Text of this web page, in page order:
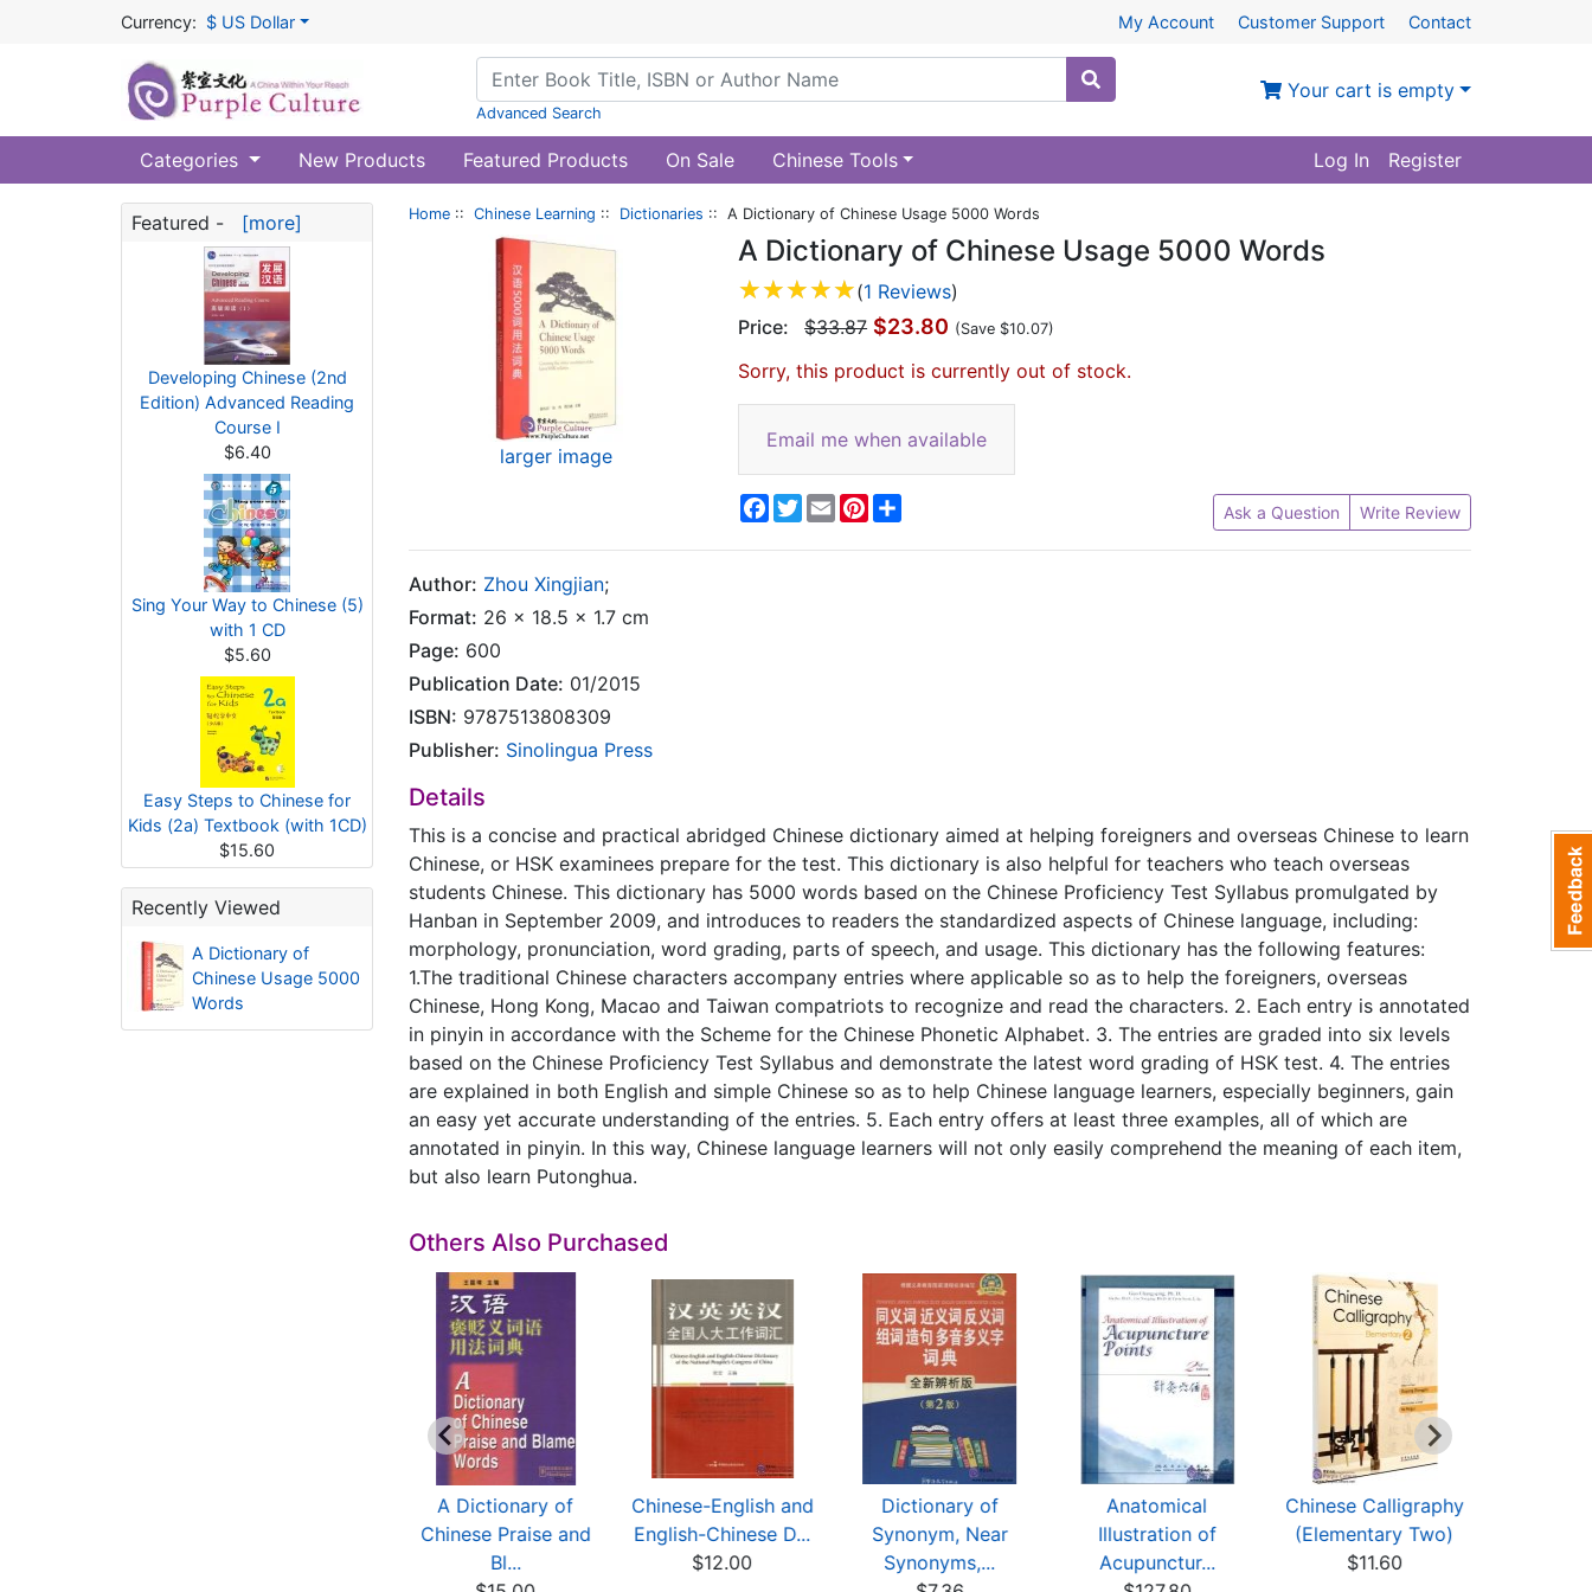
Currency: $ US Dollar My Account Customer Support Contact
Advanced Search
Your cart is empty
Categories New Products Featured Products On Sale Chinese Tools Log In Register
Featured - [more]
Developing Chinese (2nd
Edition) Advanced Reading
Course I
$6.40
Sing Your Way to Chinese (5)
with 1 CD
$5.60
Easy Steps to Chinese for
Kids (2a) Textbook (with 1CD)
$15.60
Recently Viewed
A Dictionary of
Chinese Usage 5000
Words
Home :: Chinese Learning :: Dictionaries :: A Dictionary of Chinese Usage 5000 Words
larger image
A Dictionary of Chinese Usage 5000 Words
(1 Reviews)
Price:
$33.87 $23.80 (Save $10.07)
Sorry, this product is currently out of stock.
Email me when available
Facebook
Twitter
EmailPinterest Ask a Question Write Review
Author: Zhou Xingjian;
Format: 26 x 18.5 x 1.7 cm
Page: 600
Publication Date: 01/2015
ISBN: 9787513808309
Publisher: Sinolingua Press
Details
This is a concise and practical abridged Chinese dictionary aimed at helping foreigners and overseas Chinese to learn
Chinese, or HSK examinees prepare for the test. This dictionary is also helpful for teachers who teach overseas
students Chinese. This dictionary has 5000 words based on the Chinese Proficiency Test Syllabus promulgated by
Hanban in September 2009, and introduces to readers the standardized aspects of Chinese language, including:
morphology, pronunciation, word grading, parts of speech, and usage. This dictionary has the following features:
1.The traditional Chinese characters accompany entries where applicable so as to help the foreigners, overseas
Chinese, Hong Kong, Macao and Taiwan compatriots to recognize and read the characters. 2. Each entry is annotated
in pinyin in accordance with the Scheme for the Chinese Phonetic Alphabet. 3. The entries are graded into six levels
based on the Chinese Proficiency Test Syllabus and demonstrate the latest word grading of HSK test. 4. The entries
are explained in both English and simple Chinese so as to help Chinese language learners, especially beginners, gain
an easy yet accurate understanding of the entries. 5. Each entry offers at least three examples, all of which are
annotated in pinyin. In this way, Chinese language learners will not only easily comprehend the meaning of each item,
but also learn Putonghua.
Others Also Purchased
A Dictionary of
Chinese Praise and
Bl...
Chinese-English and
English-Chinese D...
$12.00
Dictionary of
Synonym, Near
Synonyms,...
Anatomical
Illustration of
Acupunctur...
Chinese Calligraphy
(Elementary Two)
$11.60